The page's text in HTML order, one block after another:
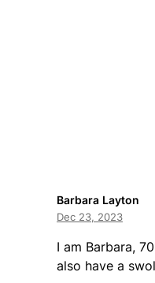
Barbara Layton
Dec 23, 2023
I am Barbara,
also have a